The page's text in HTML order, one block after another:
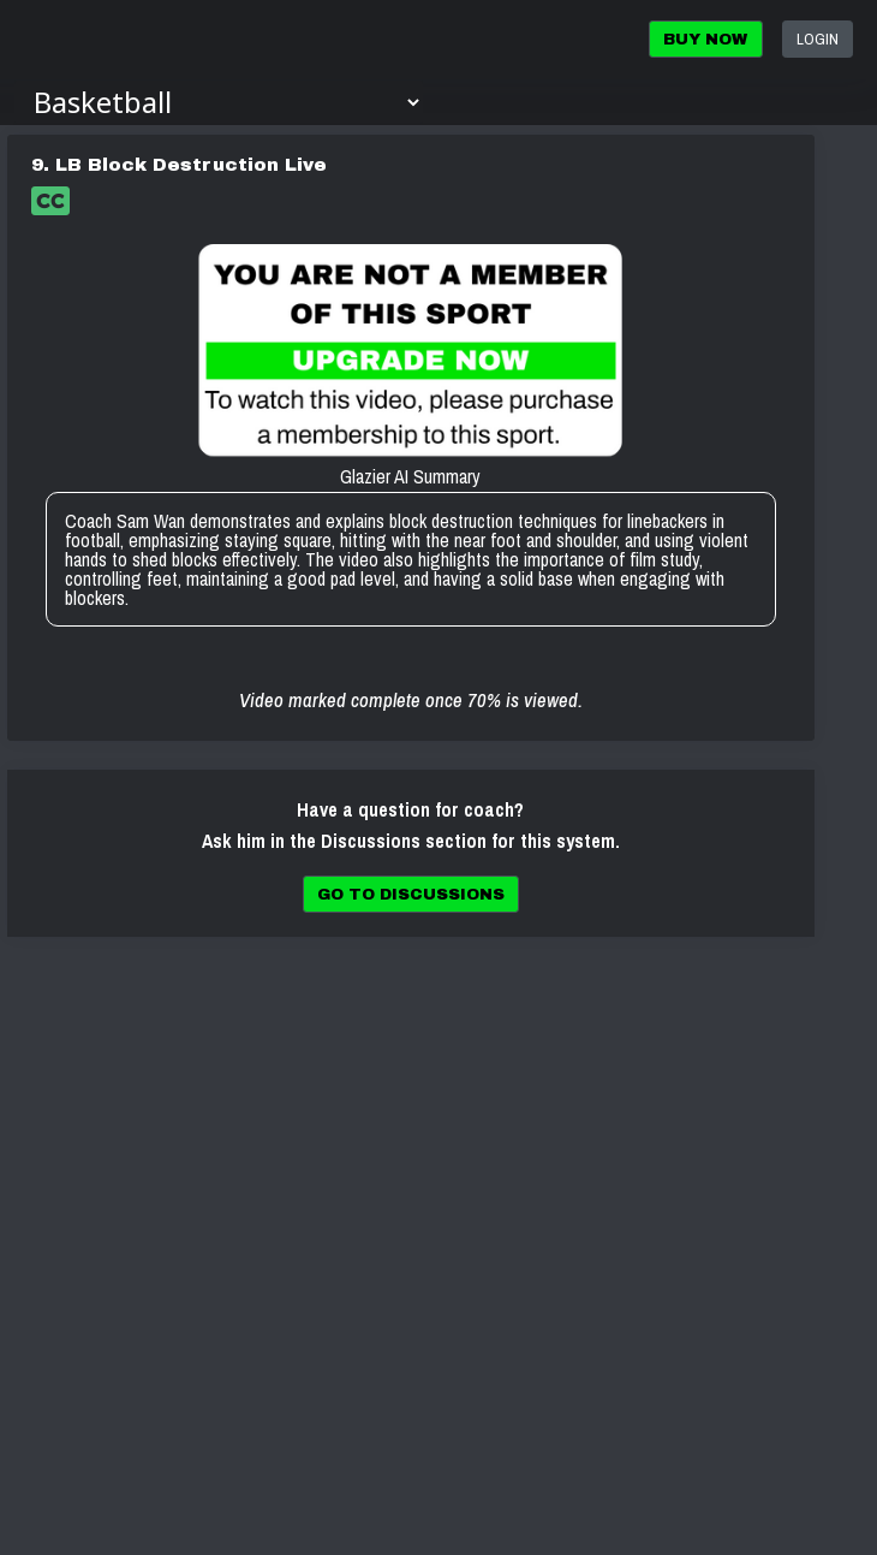
BUY NOW LOGIN
9. LB Block Destruction Live
Glazier AI Summary
Coach Sam Wan demonstrates and explains block destruction techniques for linebackers in
football, emphasizing staying square, hitting with the near foot and shoulder, and using violent
hands to shed blocks effectively. The video also highlights the importance of film study,
controlling feet, maintaining a good pad level, and having a solid base when engaging with
blockers.
Video marked complete once 70% is viewed.
Have a question for coach?
Ask him in the Discussions section for this system.
GO TO DISCUSSIONS